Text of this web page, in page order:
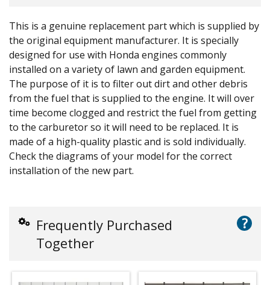
This is a genuine replacement part which is supplied by
the original equipment manufacturer. It is specially
designed for use with Honda engines commonly
installed on a variety of lawn and garden equipment.
The purpose of it is to filter out dirt and other debris
from the fuel that is supplied to the engine. It will over
time become clogged and restrict the fuel from getting
to the carburetor so it will need to be replaced. It is
made of a high-quality plastic and is sold individually.
Check the diagrams of your model for the correct
installation of the new part.
Frequently Purchased
Together
?